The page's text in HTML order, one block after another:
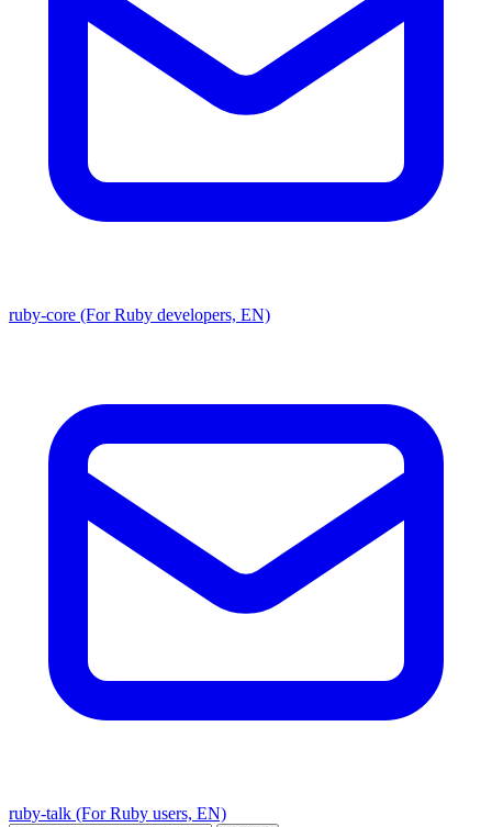
ruby-core (For Ruby developers, EN)
ruby-talk (For Ruby users, EN)